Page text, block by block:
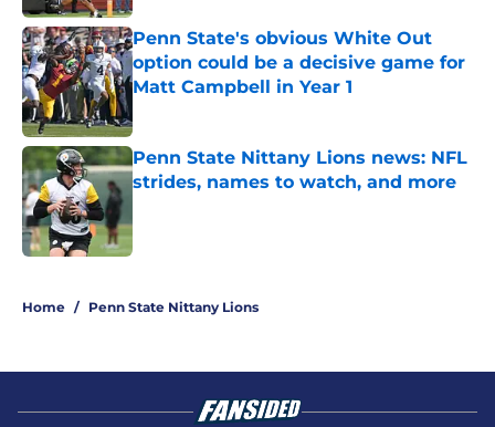
Penn State's obvious White Out
option could be a decisive game for
Matt Campbell in Year 1
Penn State Nittany Lions news: NFL
strides, names to watch, and more
Home / Penn State Nittany Lions